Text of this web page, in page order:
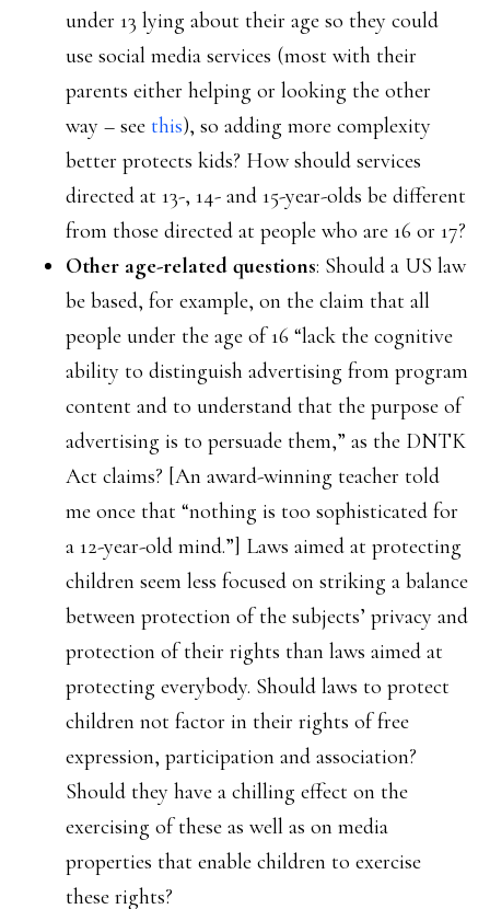
under 13 lying about their age so they could
use social media services (most with their
parents either helping or looking the other
way – see this), so adding more complexity
better protects kids? How should services
directed at 13-, 14- and 15-year-olds be different
from those directed at people who are 16 or 17?
Other age-related questions: Should a US law
be based, for example, on the claim that all
people under the age of 16 “lack the cognitive
ability to distinguish advertising from program
content and to understand that the purpose of
advertising is to persuade them,” as the DNTK
Act claims? [An award-winning teacher told
me once that “nothing is too sophisticated for
a 12-year-old mind.”] Laws aimed at protecting
children seem less focused on striking a balance
between protection of the subjects’ privacy and
protection of their rights than laws aimed at
protecting everybody. Should laws to protect
children not factor in their rights of free
expression, participation and association?
Should they have a chilling effect on the
exercising of these as well as on media
properties that enable children to exercise
these rights?